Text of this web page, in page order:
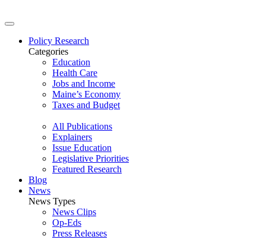
Policy Research
Categories
Education
Health Care
Jobs and Income
Maine’s Economy
Taxes and Budget
All Publications
Explainers
Issue Education
Legislative Priorities
Featured Research
Blog
News
News Types
News Clips
Op-Eds
Press Releases